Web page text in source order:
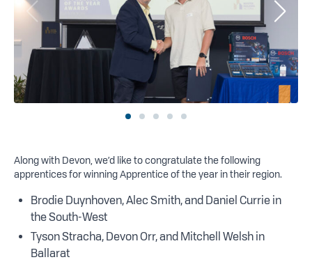
Along with Devon, we’d like to congratulate the following
apprentices for winning Apprentice of the year in their region.
Brodie Duynhoven, Alec Smith, and Daniel Currie in
the South-West
Tyson Stracha, Devon Orr, and Mitchell Welsh in
Ballarat